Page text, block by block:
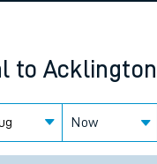
train tickets
Direct
to Acklington
Now